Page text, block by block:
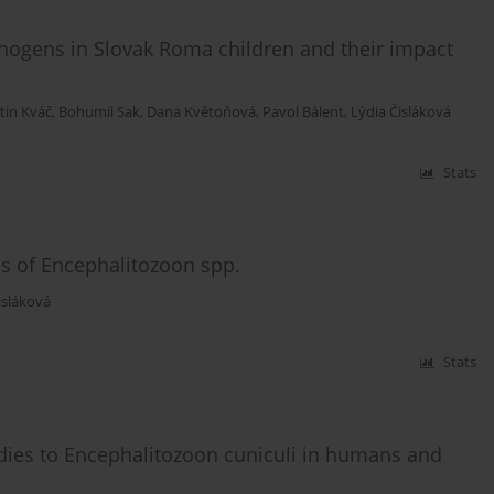
in Slovak Roma children and their impact
Kváč, Bohumil Sak, Dana Květoňová, Pavol Bálent, Lýdia Čisláková
Stats
of Encephalitozoon spp.
Stats
to Encephalitozoon cuniculi in humans and